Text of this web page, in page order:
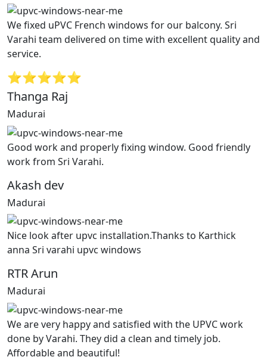
We fixed uPVC French windows for our balcony. Sri
Varahi team delivered on time with excellent quality and
service.
⭐⭐⭐⭐⭐
Thanga Raj
Madurai
Good work and properly fixing window. Good friendly
work from Sri Varahi.
Akash dev
Madurai
Nice look after upvc installation.Thanks to Karthick
anna Sri varahi upvc windows
RTR Arun
Madurai
We are very happy and satisfied with the UPVC work
done by Varahi. They did a clean and timely job.
Affordable and beautiful!